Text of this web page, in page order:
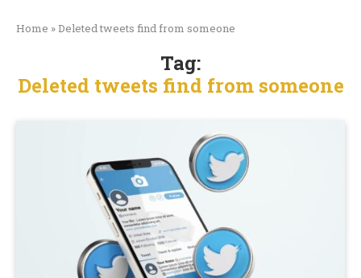
Home »Deleted tweets find from someone
Tag:
Deleted tweets find from someone